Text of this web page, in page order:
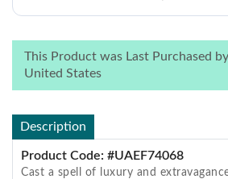
This Product was Last Purchased
United States
Description
Product Code: #UAEF74068
Cast a spell of luxury and